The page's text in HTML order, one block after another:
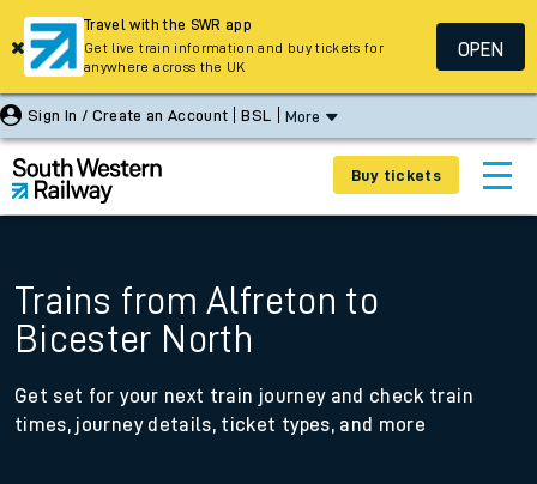
Sign In / Create an Account BSL More
Buy tickets
Trains from Alfreton to
Bicester North
Get set for your next train journey and check train
times, journey details, ticket types, and more
Travel with the SWR app
Get live train information and buy tickets for
anywhere across the UK
OPEN